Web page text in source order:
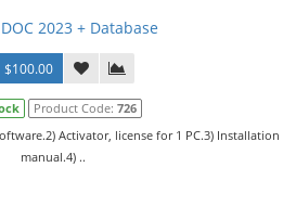
2023 + Database
$100.00
Product Code: 726
Activator, license for 1 PC.3) Installation
manual.4) ..